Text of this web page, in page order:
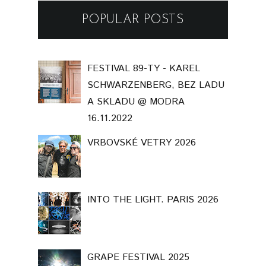
POPULAR POSTS
FESTIVAL 89-TY - KAREL
SCHWARZENBERG, BEZ LADU
A SKLADU @ MODRA
16.11.2022
VRBOVSKÉ VETRY 2026
INTO THE LIGHT. PARIS 2026
GRAPE FESTIVAL 2025